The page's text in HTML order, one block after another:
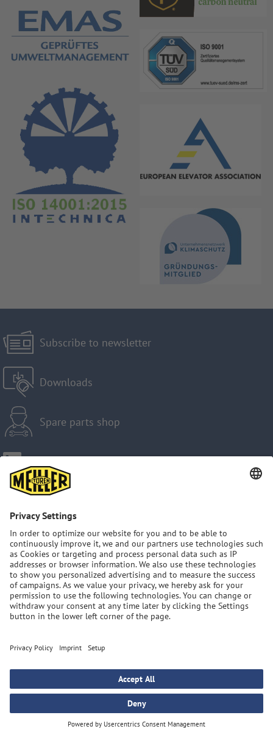
Subscribe to newsletter
Downloads
Spare parts shop
Imprint
Privacy Policy
GTC
Sitemap